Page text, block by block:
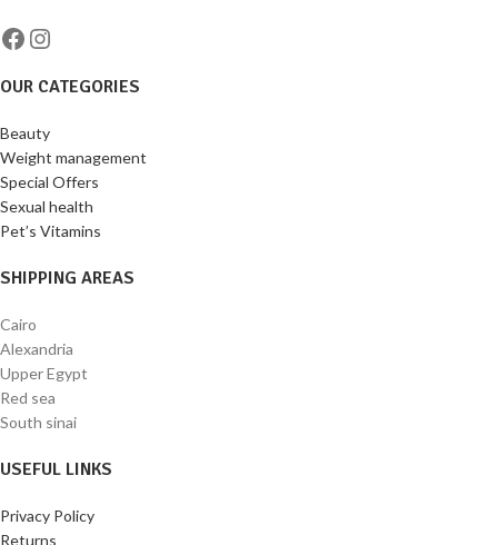
OUR CATEGORIES
Beauty
Weight management
Special Offers
Sexual health
Pet’s Vitamins
SHIPPING AREAS
Cairo
Alexandria
Upper Egypt
Red sea
South sinai
USEFUL LINKS
Privacy Policy
Returns